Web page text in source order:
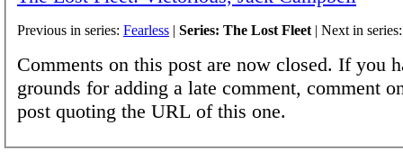
Previous in series: Fearless | Series: The Lost Fleet | Next in
Comments on this post are now closed. If you
grounds for adding a late comment, comment
post quoting the URL of this one.